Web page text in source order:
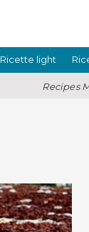
Ricette light
Recipes